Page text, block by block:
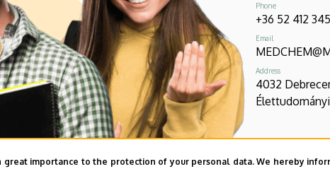
Phone
+36 52 412 345
Email
Address
4032
great importance to the protection of your personal data. We hereby